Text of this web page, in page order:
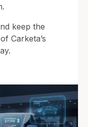
keep the
of Carketa’s